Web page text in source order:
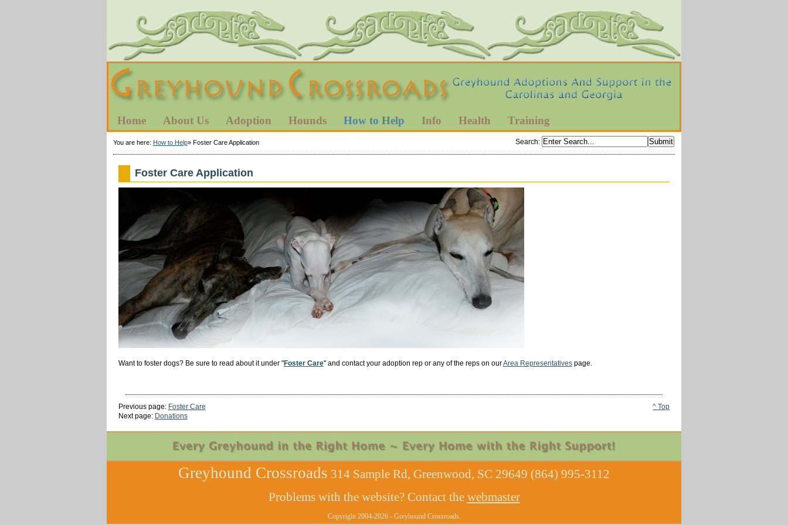
Home About Us Adoption Hounds How to Help Info Health Training
Search:
You are here: How to Help» Foster Care Application
Foster Care Application
Want to foster dogs? Be sure to read about it under "Foster Care" and contact your adoption rep or any of the reps on ourArea Representativespage.
^ Top
Previous page: Foster Care
Next page: Donations
Greyhound Crossroads 314 Sample Rd, Greenwood, SC 29649 (864) 995-3112
Problems with the website? Contact the webmaster
Copyright 2004-2026 - Greyhound Crossroads.